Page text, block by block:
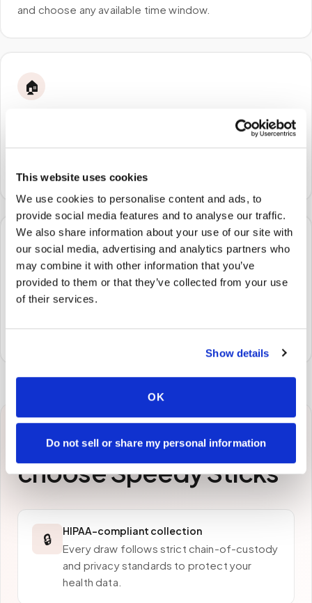
This website uses cookies
We use cookies to personalise content and ads, to
provide social media features and to analyse our traffic.
We also share information about your use of our site with
our social media, advertising and analytics partners who
may combine it with other information that you’ve
provided to them or that they’ve collected from your use
of their services.
Show details
OK
Do not sell or share my personal information
and choose any available time window.
🏠
or facility — no waiting rooms, no commute.
🧪
STEP3
Samples to the lab
Why patients inElkridge
choose Speedy Sticks
🔒 HIPAA-compliant collection
Every draw follows strict chain-of-custody
and privacy standards to protect your
health data.